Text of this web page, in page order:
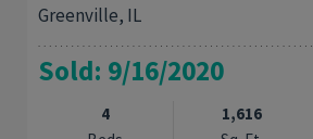
Greenville, IL
Sold: 9/16/2020
4
1,616